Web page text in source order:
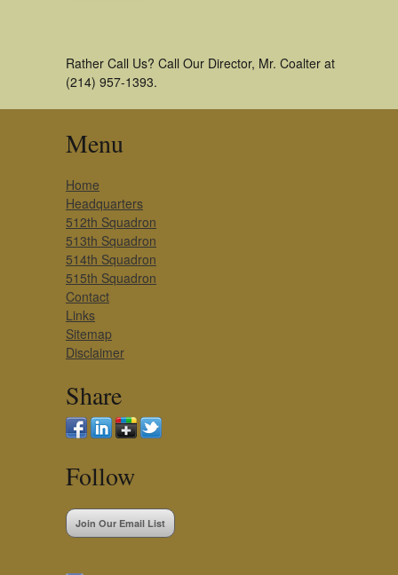
Rather Call Us? Call Our Director, Mr. Coalter at
(214) 957-1393.
Menu
Home
Headquarters
512th Squadron
513th Squadron
514th Squadron
515th Squadron
Contact
Links
Sitemap
Disclaimer
Share
Follow
Join Our Email List